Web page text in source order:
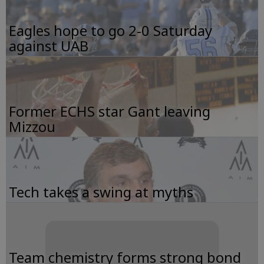
Eagles hope to go 2-0 Saturday
against UAB
Former ECHS star Gant leaving
Mizzou
Tech takes a swing at myths
Team chemistry forms strong bond